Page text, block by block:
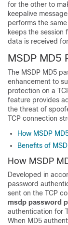
for the other to
keepalive
performs the
keeps the session
data is received
MSDP MD5
The MSDP MD5
enhancement to
protection on a
feature provides
the threat of
TCP connection
How MSDP
Benefits of
How MSDP
Developed in
password
sent on the TCP
msdp password
authentication for
When MD5